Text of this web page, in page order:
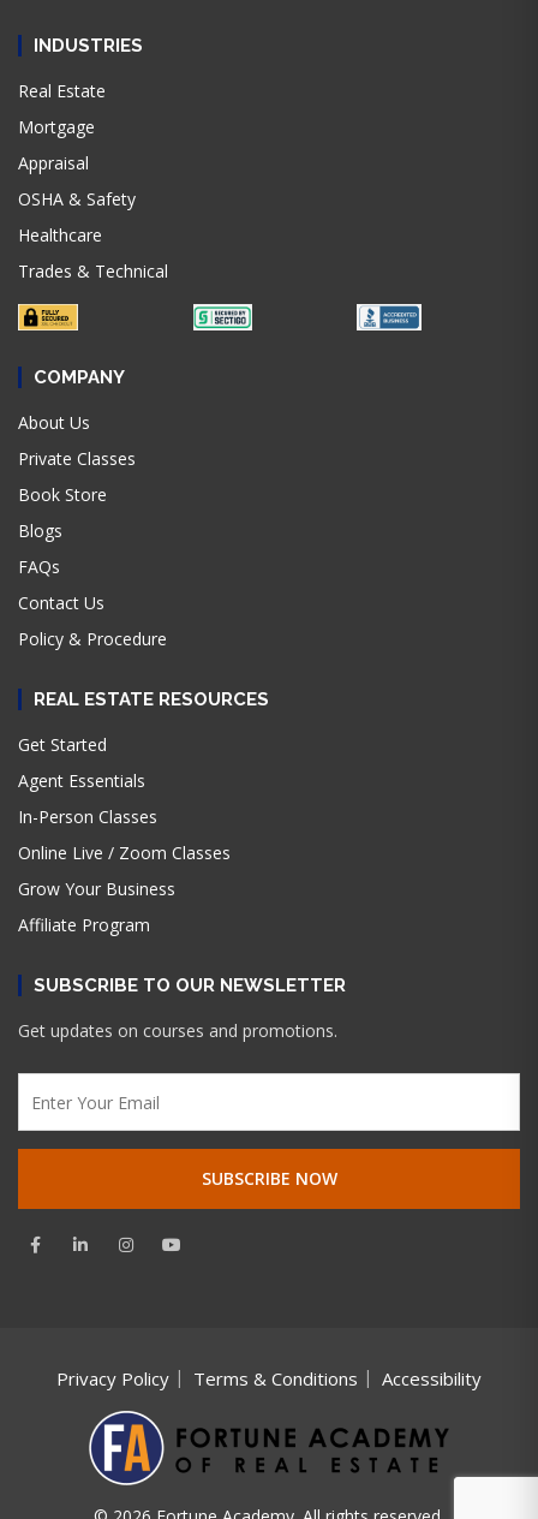
INDUSTRIES
Real Estate
Mortgage
Appraisal
OSHA & Safety
Healthcare
Trades & Technical
COMPANY
About Us
Private Classes
Book Store
Blogs
FAQs
Contact Us
Policy & Procedure
REAL ESTATE RESOURCES
Get Started
Agent Essentials
In-Person Classes
Online Live / Zoom Classes
Grow Your Business
Affiliate Program
SUBSCRIBE TO OUR NEWSLETTER
Get updates on courses and promotions.
Privacy Policy Terms & Conditions Accessibility